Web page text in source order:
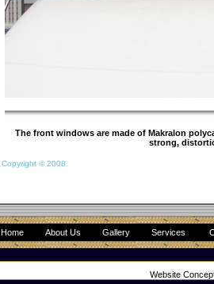
The front windows are made of Makralon
strong,
Copyright © 2008
Home About Us Gallery Services
Website